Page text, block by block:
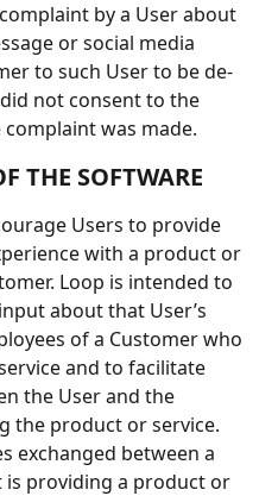
by a User about
or social media
to such User to be de-
not consent to the
was made.
THE SOFTWARE
Users to provide
with a product or
Loop is intended to
about that User’s
of a Customer who
and to facilitate
the User and the
the product or service.
exchanged between a
is providing a product or